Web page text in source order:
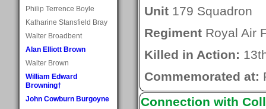
Philip Terrence Boyle
Katharine Stansfield Bray
Walter Broadbent
Alan Elliott Brown
Walter Brown
William Edward
Browning†
John Cowburn Burgoyne
Unit 179 Squadron
Regiment Royal Air
Killed in Action:
Commemorated at:
Connection with